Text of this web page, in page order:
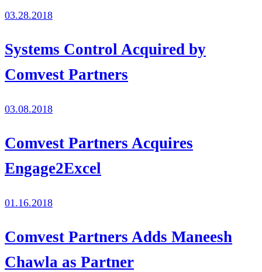
03.28.2018
Systems Control Acquired by
Comvest Partners
03.08.2018
Comvest Partners Acquires
Engage2Excel
01.16.2018
Comvest Partners Adds Maneesh
Chawla as Partner